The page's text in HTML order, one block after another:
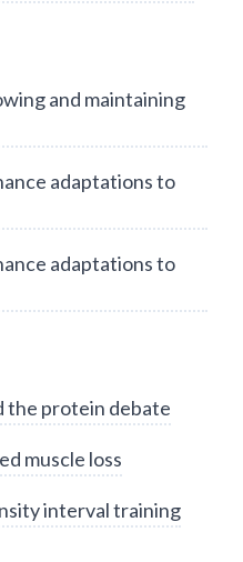
and maintaining
adaptations to
adaptations to
the protein debate
muscle loss
interval training